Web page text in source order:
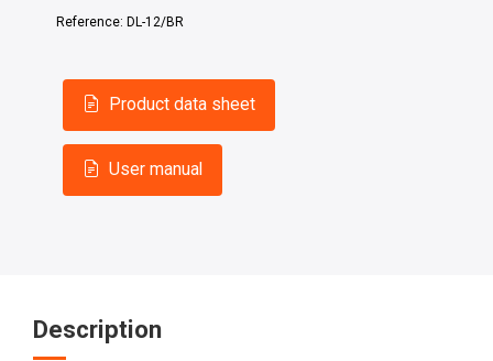
Reference: DL-12/BR
Product data sheet
User manual
Description